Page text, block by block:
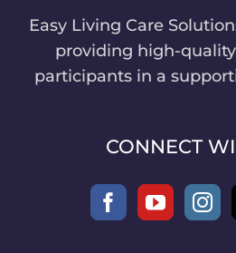
Easy Living Care
providing high-
participants in a
CONNECT